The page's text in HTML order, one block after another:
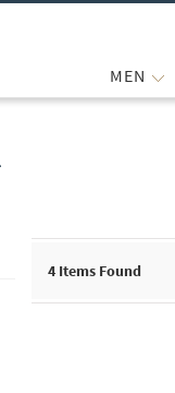
MEN
4 Items Found